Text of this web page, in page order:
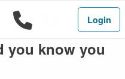
1800Search
Login
you know you